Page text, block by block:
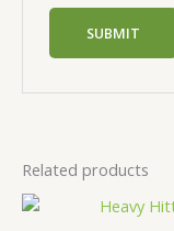
Related products